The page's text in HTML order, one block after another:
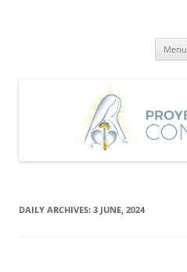
Menu
DAILY ARCHIVES: 3 JUNE, 2024